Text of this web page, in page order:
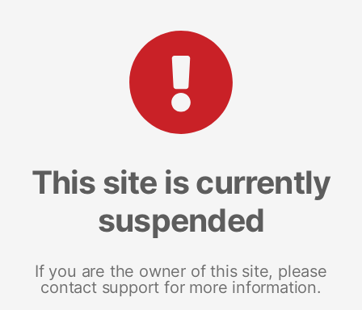
This site is currently
suspended
If you are the owner of this site, please
contact support for more information.